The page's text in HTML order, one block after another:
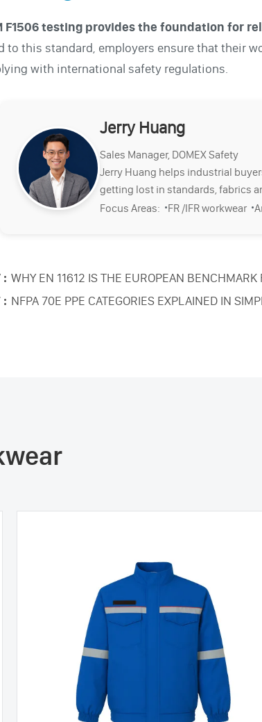
F1506 testing provides the foundation for
to this standard, employers ensure that their
with international safety regulations.
Jerry Huang
Sales Manager, DOMEX Safety
Jerry Huang helps industrial
getting lost in standards, fabrics
Focus Areas: ·FR /IFR workwear ·
: WHY EN 11612 IS THE EUROPEAN BENCHMARK
: NFPA 70E PPE CATEGORIES EXPLAINED IN